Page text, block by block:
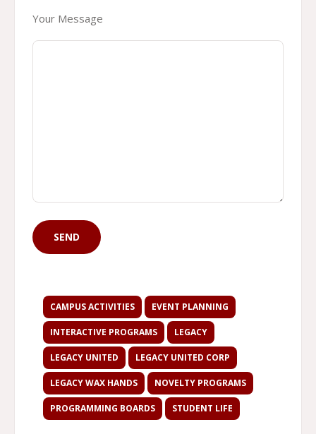
Your Message
CAMPUS ACTIVITIES EVENT PLANNING
INTERACTIVE PROGRAMS LEGACY
LEGACY UNITED LEGACY UNITED CORP
LEGACY WAX HANDS NOVELTY PROGRAMS
PROGRAMMING BOARDS STUDENT LIFE